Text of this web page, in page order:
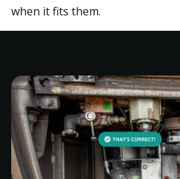
when it fits them.